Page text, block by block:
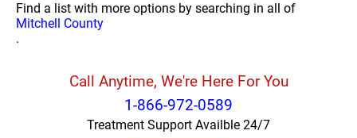
Find a list with more options by searching in all of
Mitchell County
.
Call Anytime, We're Here For You
1-866-972-0589
Treatment Support Availble 24/7